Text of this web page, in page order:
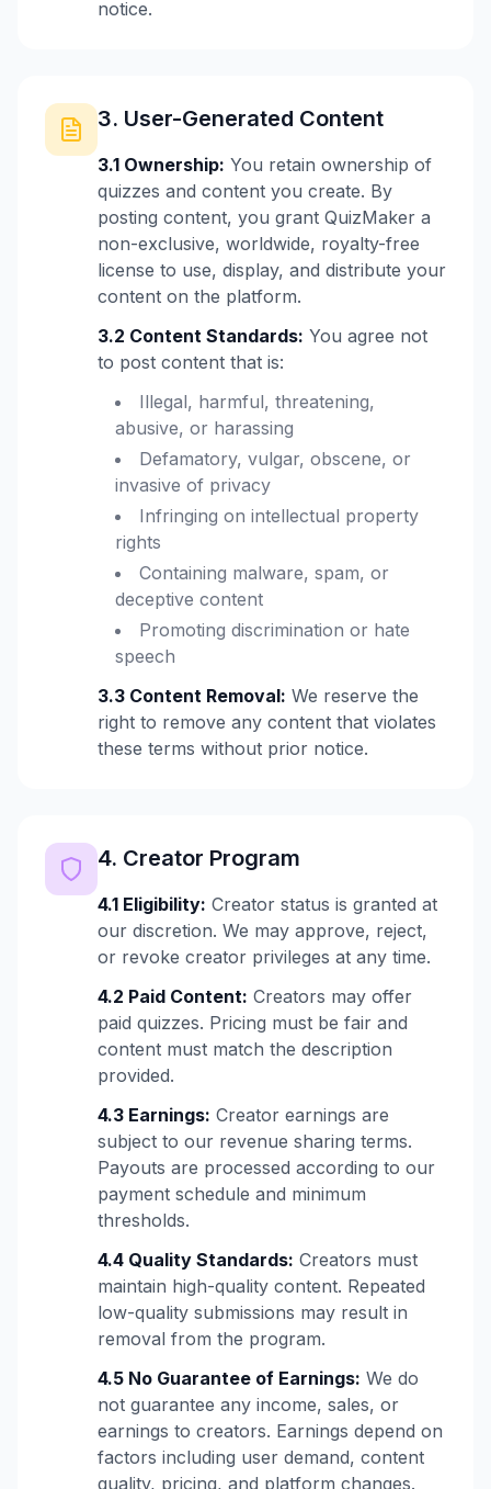
notice.
3. User-Generated Content
3.1 Ownership: You retain ownership of
quizzes and content you create. By
posting content, you grant QuizMaker a
non-exclusive, worldwide, royalty-free
license to use, display, and distribute your
content on the platform.
3.2 Content Standards: You agree not
to post content that is:
Illegal, harmful, threatening,
abusive, or harassing
Defamatory, vulgar, obscene, or
invasive of privacy
Infringing on intellectual property
rights
Containing malware, spam, or
deceptive content
Promoting discrimination or hate
speech
3.3 Content Removal: We reserve the
right to remove any content that violates
these terms without prior notice.
4. Creator Program
4.1 Eligibility: Creator status is granted at
our discretion. We may approve, reject,
or revoke creator privileges at any time.
4.2 Paid Content: Creators may offer
paid quizzes. Pricing must be fair and
content must match the description
provided.
4.3 Earnings: Creator earnings are
subject to our revenue sharing terms.
Payouts are processed according to our
payment schedule and minimum
thresholds.
4.4 Quality Standards: Creators must
maintain high-quality content. Repeated
low-quality submissions may result in
removal from the program.
4.5 No Guarantee of Earnings: We do
not guarantee any income, sales, or
earnings to creators. Earnings depend on
factors including user demand, content
quality, pricing, and platform changes.